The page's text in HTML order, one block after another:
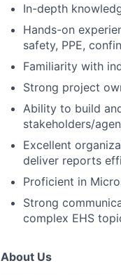
In-depth
Hands-on
safety, PPE,
Familiarity with
Strong project
Ability to build
stakeholders/
Excellent
deliver reports
Proficient in
Strong
complex EHS
About Us